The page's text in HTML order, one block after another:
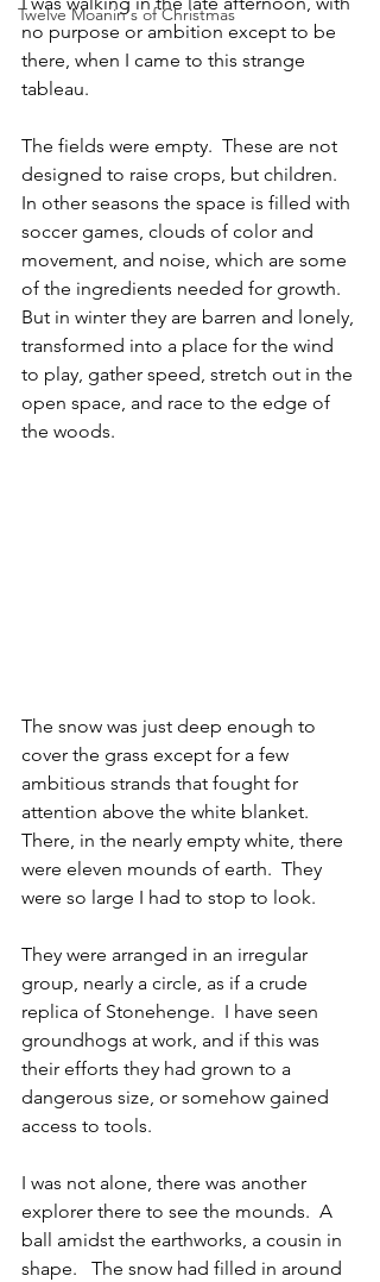
Twelve Moanin's of Christmas
no purpose or ambition except to be
there, when I came to this strange
tableau.
The fields were empty.  These are not
designed to raise crops, but children.
In other seasons the space is filled with
soccer games, clouds of color and
movement, and noise, which are some
of the ingredients needed for growth.
But in winter they are barren and lonely,
transformed into a place for the wind
to play, gather speed, stretch out in the
open space, and race to the edge of
the woods.
The snow was just deep enough to
cover the grass except for a few
ambitious strands that fought for
attention above the white blanket.
There, in the nearly empty white, there
were eleven mounds of earth.  They
were so large I had to stop to look.
They were arranged in an irregular
group, nearly a circle, as if a crude
replica of Stonehenge.  I have seen
groundhogs at work, and if this was
their efforts they had grown to a
dangerous size, or somehow gained
access to tools.
I was not alone, there was another
explorer there to see the mounds.  A
ball amidst the earthworks, a cousin in
shape.   The snow had filled in around